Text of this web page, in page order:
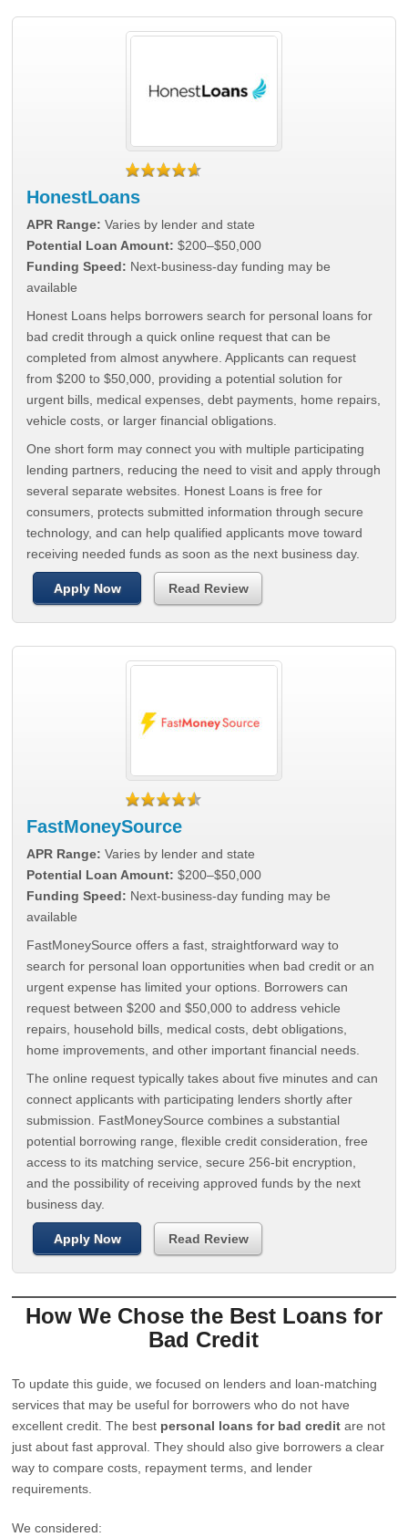
HonestLoans
APR Range: Varies by lender and state
Potential Loan Amount: $200–$50,000
Funding Speed: Next-business-day funding may be
available
Honest Loans helps borrowers search for personal loans for
bad credit through a quick online request that can be
completed from almost anywhere. Applicants can request
from $200 to $50,000, providing a potential solution for
urgent bills, medical expenses, debt payments, home repairs,
vehicle costs, or larger financial obligations.
One short form may connect you with multiple participating
lending partners, reducing the need to visit and apply through
several separate websites. Honest Loans is free for
consumers, protects submitted information through secure
technology, and can help qualified applicants move toward
receiving needed funds as soon as the next business day.
Apply Now Read Review
FastMoneySource
APR Range: Varies by lender and state
Potential Loan Amount: $200–$50,000
Funding Speed: Next-business-day funding may be
available
FastMoneySource offers a fast, straightforward way to
search for personal loan opportunities when bad credit or an
urgent expense has limited your options. Borrowers can
request between $200 and $50,000 to address vehicle
repairs, household bills, medical costs, debt obligations,
home improvements, and other important financial needs.
The online request typically takes about five minutes and can
connect applicants with participating lenders shortly after
submission. FastMoneySource combines a substantial
potential borrowing range, flexible credit consideration, free
access to its matching service, secure 256-bit encryption,
and the possibility of receiving approved funds by the next
business day.
Apply Now Read Review
How We Chose the Best Loans for
Bad Credit
To update this guide, we focused on lenders and loan-matching
services that may be useful for borrowers who do not have
excellent credit. The best personal loans for bad credit are not
just about fast approval. They should also give borrowers a clear
way to compare costs, repayment terms, and lender
requirements.
We considered: